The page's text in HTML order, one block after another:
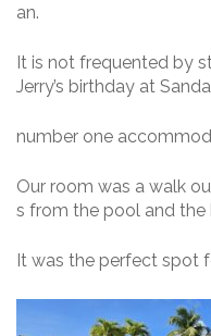
an.
It is not frequented by
Jerry’s birthday at
number one
Our room was a walk
s from the pool and the
It was the perfect spot